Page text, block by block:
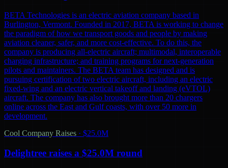
BETA Technologies is an electric aviation company based in
Burlington, Vermont. Founded in 2017, BETA is working to change
the paradigm of how we transport goods and people by making
aviation cleaner, safer, and more cost-effective. To do this, the
company is producing all-electric aircraft; multimodal, interoperable
charging infrastructure; and training programs for next-generation
pilots and maintainers. The BETA team has designed and is
pursuing certification of two electric aircraft, including an electric
fixed-wing and an electric vertical takeoff and landing (eVTOL)
aircraft. The company has also brought more than 20 chargers
online across the East and Gulf coasts, with over 50 more in
development.
Cool Company Raises · $25.0M
Delightree raises a $25.0M round